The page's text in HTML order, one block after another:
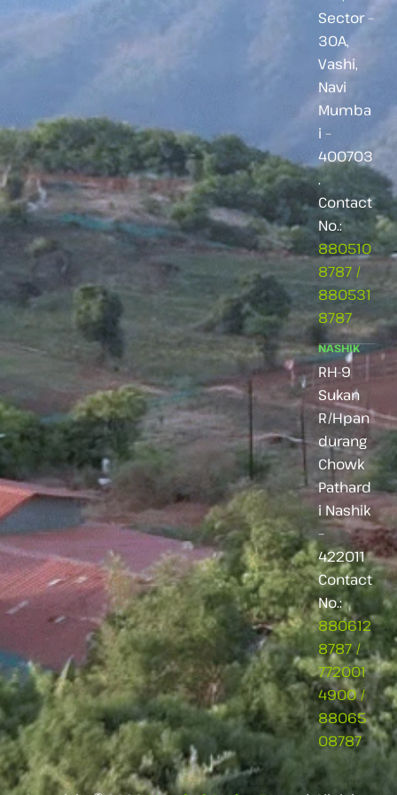
Sector –
30A,
Vashi,
Navi
Mumba
i –
400703
.
Contact
No.:
880510
8787 /
880531
8787
NASHIK
RH-9
Sukan
R/Hpan
durang
Chowk
Pathard
i Nashik
–
422011
Contact
No.:
880612
8787/
772001
4900/
88065
08787